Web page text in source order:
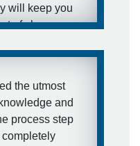
will keep you
of changes
seconds. I
guess on
to handle my
and
that
the utmost
and
process step
completely